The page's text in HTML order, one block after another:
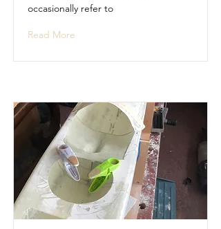
occasionally refer to
Read More